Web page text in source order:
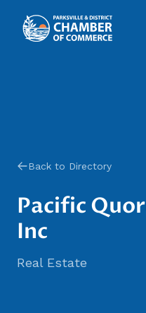
Back to Directory
Pacific
Inc
Real Estate